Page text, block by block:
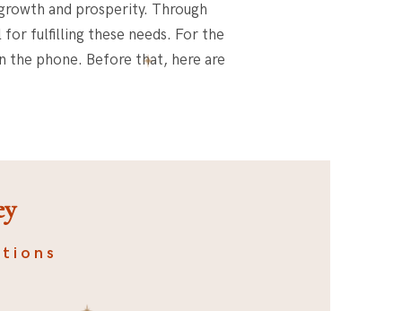
and prosperity. Through
fulfilling these needs. For the
the phone. Before that, here are